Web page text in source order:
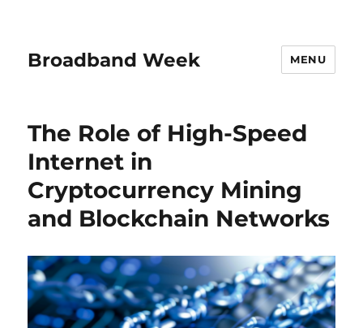
Broadband Week MENU
The Role of High-Speed
Internet in
Cryptocurrency Mining
and Blockchain Networks